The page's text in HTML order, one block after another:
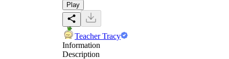
Play
Teacher Tracy
Information
Description